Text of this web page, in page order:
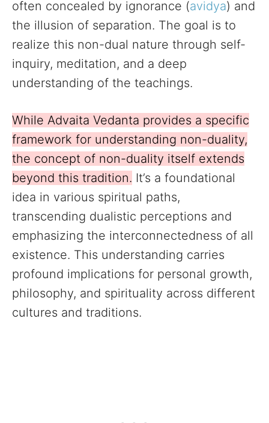
often concealed by ignorance (avidya) and
the illusion of separation. The goal is to
realize this non-dual nature through self-
inquiry, meditation, and a deep
understanding of the teachings.
While Advaita Vedanta provides a specific
framework for understanding non-duality,
the concept of non-duality itself extends
beyond this tradition. It’s a foundational
idea in various spiritual paths,
transcending dualistic perceptions and
emphasizing the interconnectedness of all
existence. This understanding carries
profound implications for personal growth,
philosophy, and spirituality across different
cultures and traditions.